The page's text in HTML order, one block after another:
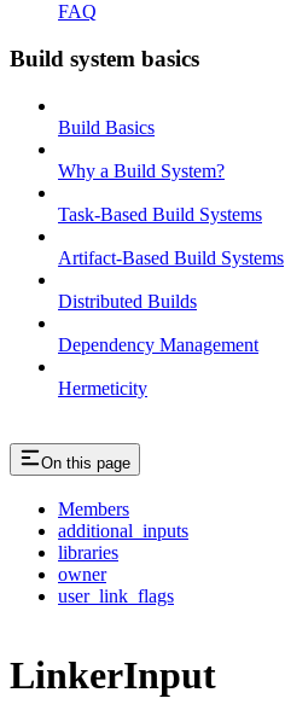
FAQ
Build system basics
Build Basics
Why a Build System?
Task-Based Build Systems
Artifact-Based Build Systems
Distributed Builds
Dependency Management
Hermeticity
On this page
Members
additional_inputs
libraries
owner
user_link_flags
LinkerInput